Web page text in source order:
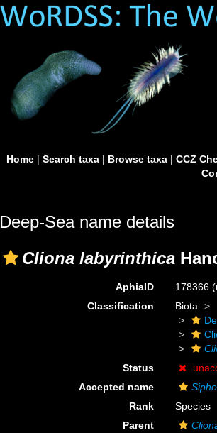
Home| Search taxa| Browse taxa| CCZ
Deep-Sea name details
Cliona labyrinthica
AphiaID 178366
Classification
Biota
Status
Accepted name
Rank
Species
Parent